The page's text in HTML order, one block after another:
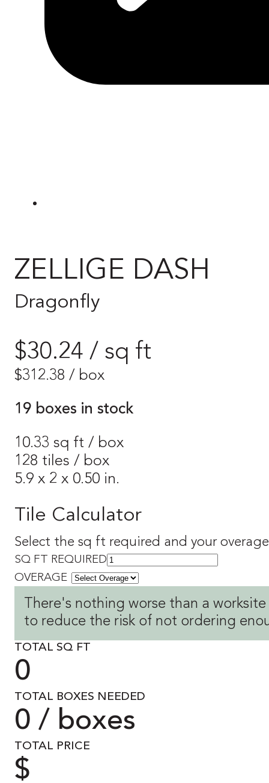
ZELLIGE DASH
Dragonfly
$30.24 / sq ft
$312.38 / box
19 boxes in stock
10.33 sq ft / box
128 tiles / box
5.9 x 2 x 0.50 in.
Tile Calculator
Select the sq ft required and your
SQ FT REQUIRED
OVERAGE
There's nothing worse than a
to reduce the risk of not ordering
TOTAL SQ FT
0
TOTAL BOXES NEEDED
0 / boxes
TOTAL PRICE
$